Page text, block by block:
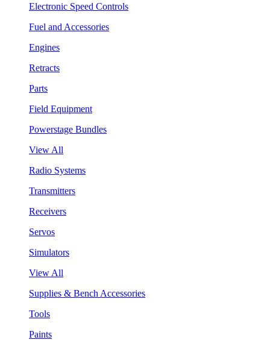
Electronic Speed Controls
Fuel and Accessories
Engines
Retracts
Parts
Field Equipment
Powerstage Bundles
View All
Radio Systems
Transmitters
Receivers
Servos
Simulators
View All
Supplies & Bench Accessories
Tools
Paints